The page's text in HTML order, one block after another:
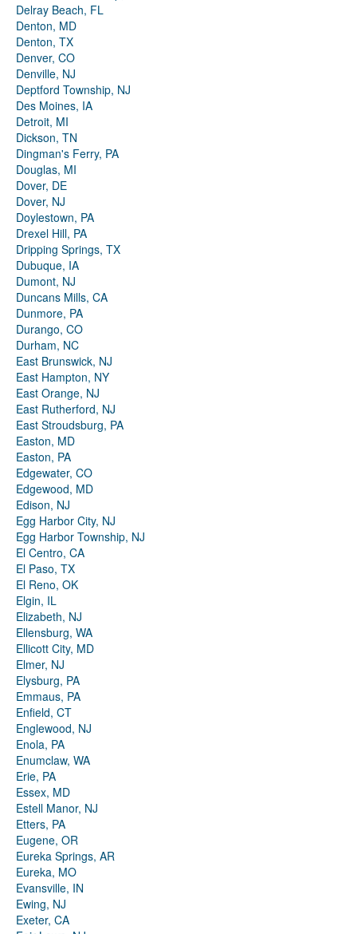
Delray Beach, FL
Denton, MD
Denton, TX
Denver, CO
Denville, NJ
Deptford Township, NJ
Des Moines, IA
Detroit, MI
Dickson, TN
Dingman's Ferry, PA
Douglas, MI
Dover, DE
Dover, NJ
Doylestown, PA
Drexel Hill, PA
Dripping Springs, TX
Dubuque, IA
Dumont, NJ
Duncans Mills, CA
Dunmore, PA
Durango, CO
Durham, NC
East Brunswick, NJ
East Hampton, NY
East Orange, NJ
East Rutherford, NJ
East Stroudsburg, PA
Easton, MD
Easton, PA
Edgewater, CO
Edgewood, MD
Edison, NJ
Egg Harbor City, NJ
Egg Harbor Township, NJ
El Centro, CA
El Paso, TX
El Reno, OK
Elgin, IL
Elizabeth, NJ
Ellensburg, WA
Ellicott City, MD
Elmer, NJ
Elysburg, PA
Emmaus, PA
Enfield, CT
Englewood, NJ
Enola, PA
Enumclaw, WA
Erie, PA
Essex, MD
Estell Manor, NJ
Etters, PA
Eugene, OR
Eureka Springs, AR
Eureka, MO
Evansville, IN
Ewing, NJ
Exeter, CA